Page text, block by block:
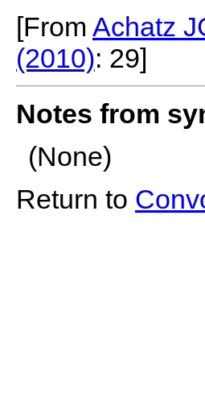
[From Achatz
(2010): 29]
Notes from
(None)
Return to